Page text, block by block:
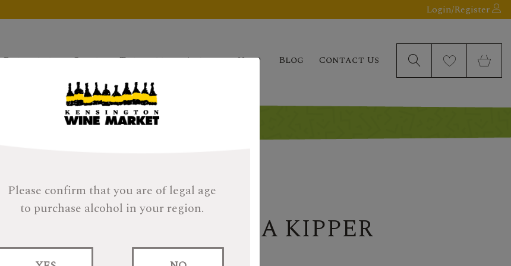
Please confirm that you are of legal age
to purchase alcohol in your region.
Login/Register
Products Gifts Tastings About Help Blog Contact Us
SMWS 11.60 SMOOCH A KIPPER